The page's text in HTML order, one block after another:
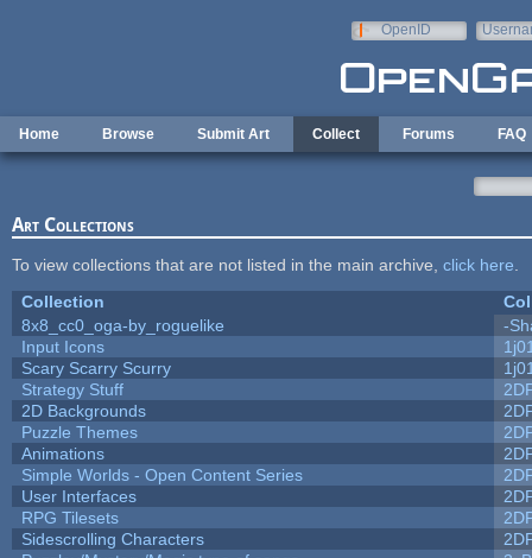
OpenID
Home Browse Submit Art Collect Forums FAQ
Art Collections
To view collections that are not listed in the main archive, click here
Collection
8x8_cc0_oga-by_roguelike
-
Input Icons
Scary Scarry Scurry
Strategy Stuff
2D Backgrounds
Puzzle Themes
Animations
Simple Worlds - Open Content Series
User Interfaces
RPG Tilesets
Sidescrolling Characters